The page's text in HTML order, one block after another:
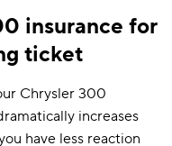
insurance for
ticket
Chrysler 300
increases
have less reaction